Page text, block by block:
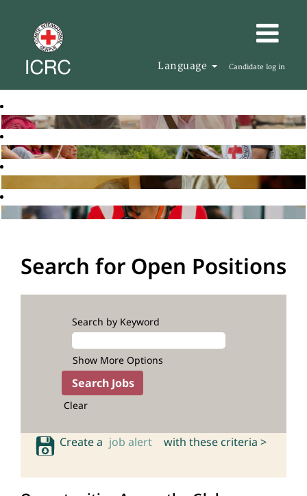
Language Candidate log in
Search for Open Positions
Search by Keyword
Show More Options
Clear
Create a job alert with these criteria >